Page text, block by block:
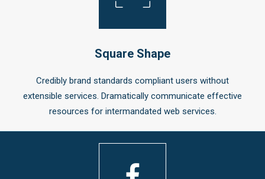
Square Shape
Credibly brand standards compliant users without
extensible services. Dramatically communicate effective
resources for intermandated web services.